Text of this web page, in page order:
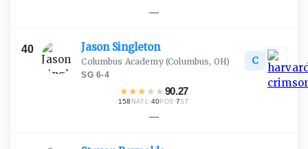
—
40 Jason Singleton
Columbus Academy(Columbus, OH)
SG·6-4
★★★ ★ ★90.27
158 NATL·40POS ·7ST
C
—